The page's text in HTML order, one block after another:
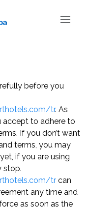
before you
tr. As
accept to adhere to
If you don’t want
terms, you may
if you are using
stop.
tr can
any time and
as soon as the